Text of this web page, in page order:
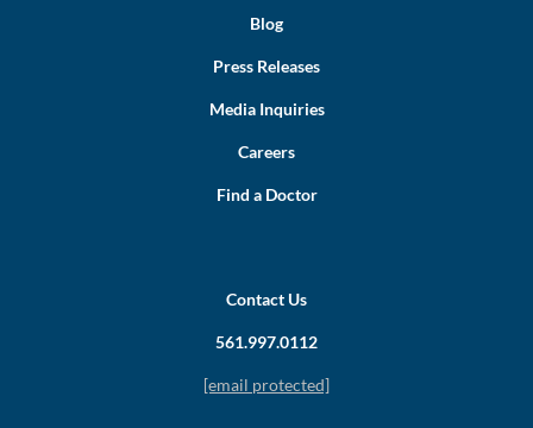
Blog
Press Releases
Media Inquiries
Careers
Find a Doctor
Contact Us
561.997.0112
[email protected]